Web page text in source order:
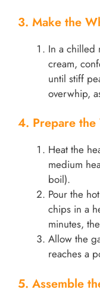
3. Make the
In a chilled
cream,
until stiff
overwhip,
4. Prepare the
Heat the
medium
boil).
Pour the
chips in a
minutes,
Allow the
reaches a
5. Assemble